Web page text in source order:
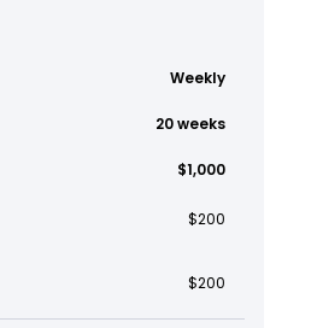
Weekly
20 weeks
$1,000
$200
$200